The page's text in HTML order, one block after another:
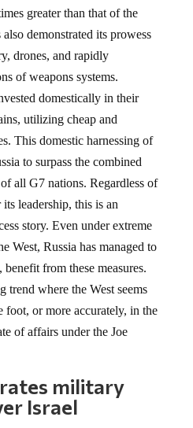
greater than that of the
demonstrated its prowess
drones, and rapidly
of weapons systems.
domestically in their
utilizing cheap and
This domestic harnessing of
to surpass the combined
all G7 nations. Regardless of
its leadership, this is an
story. Even under extreme
West, Russia has managed to
from these measures.
trend where the West seems
foot, or more accurately, in the
of affairs under the Joe
military
Israel